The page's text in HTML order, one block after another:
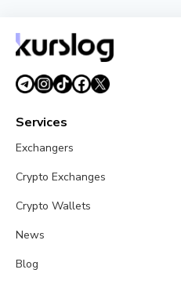
Services
Exchangers
Crypto Exchanges
Crypto Wallets
News
Blog